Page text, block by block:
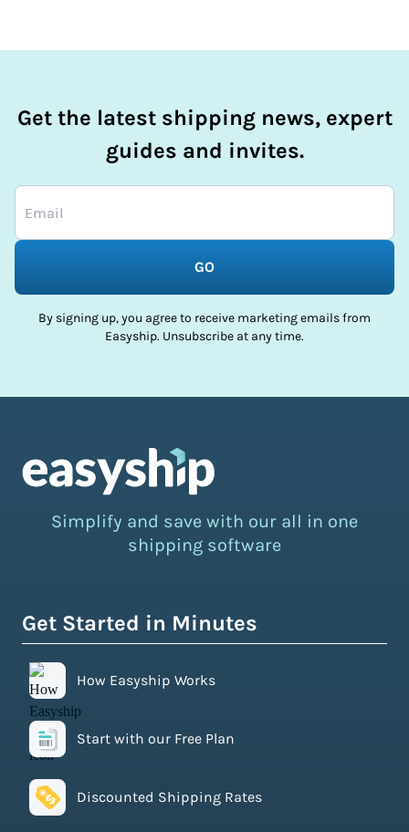
Get the latest shipping news, expert
guides and invites.
GO
By signing up, you agree to receive marketing emails from
Easyship. Unsubscribe at any time.
Simplify and save with our all in one
shipping software
Get Started in Minutes
How Easyship Works
Start with our Free Plan
Discounted Shipping Rates